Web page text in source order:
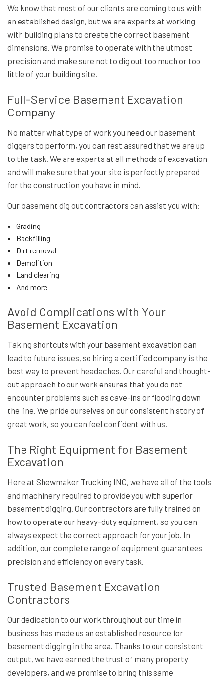
We know that most of our clients are coming to us with
an established design, but we are experts at working
with building plans to create the correct basement
dimensions. We promise to operate with the utmost
precision and make sure not to dig out too much or too
little of your building site.
Full-Service Basement Excavation
Company
No matter what type of work you need our basement
diggers to perform, you can rest assured that we are up
to the task. We are experts at all methods of excavation
and will make sure that your site is perfectly prepared
for the construction you have in mind.
Our basement dig out contractors can assist you with:
Grading
Backfilling
Dirt removal
Demolition
Land clearing
And more
Avoid Complications with Your
Basement Excavation
Taking shortcuts with your basement excavation can
lead to future issues, so hiring a certified company is the
best way to prevent headaches. Our careful and thought-
out approach to our work ensures that you do not
encounter problems such as cave-ins or flooding down
the line. We pride ourselves on our consistent history of
great work, so you can feel confident with us.
The Right Equipment for Basement
Excavation
Here at Shewmaker Trucking INC, we have all of the tools
and machinery required to provide you with superior
basement digging. Our contractors are fully trained on
how to operate our heavy-duty equipment, so you can
always expect the correct approach for your job. In
addition, our complete range of equipment guarantees
precision and efficiency on every task.
Trusted Basement Excavation
Contractors
Our dedication to our work throughout our time in
business has made us an established resource for
basement digging in the area. Thanks to our consistent
output, we have earned the trust of many property
developers, and we promise to bring this same